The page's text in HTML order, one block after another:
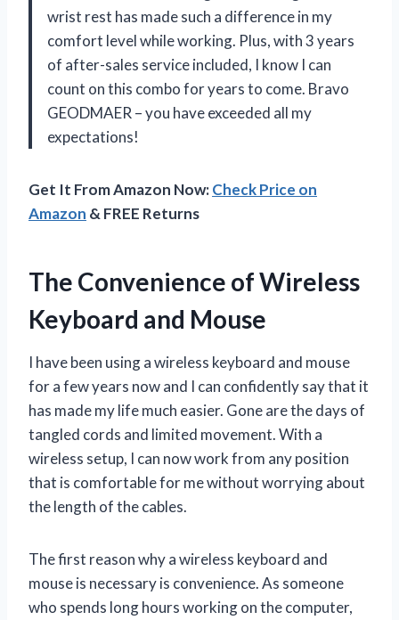
wrist rest has made such a difference in my
comfort level while working. Plus, with 3 years
of after-sales service included, I know I can
count on this combo for years to come. Bravo
GEODMAER – you have exceeded all my
expectations!
Get It From Amazon Now:Check Price on
Amazon & FREE Returns
The Convenience of Wireless
Keyboard and Mouse
I have been using a wireless keyboard and mouse
for a few years now and I can confidently say that it
has made my life much easier. Gone are the days of
tangled cords and limited movement. With a
wireless setup, I can now work from any position
that is comfortable for me without worrying about
the length of the cables.
The first reason why a wireless keyboard and
mouse is necessary is convenience. As someone
who spends long hours working on the computer,